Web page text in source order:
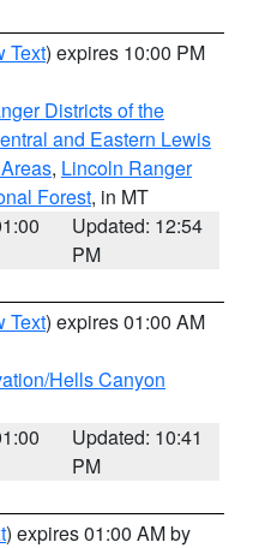
Text) expires 10:00 PM
Districts of the
and Eastern Lewis
, Lincoln Ranger
Forest, in MT
Updated: 12:54
PM
Text) expires 01:00 AM
Hells Canyon
Updated: 10:41
PM
) expires 01:00 AM by